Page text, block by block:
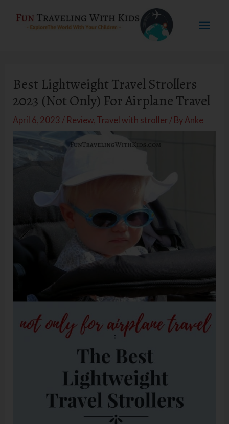
Main
Best Lightweight Travel Strollers
2023 (Not Only) For Airplane Travel
April 6, 2023 / Review, Travel with stroller / By Anke